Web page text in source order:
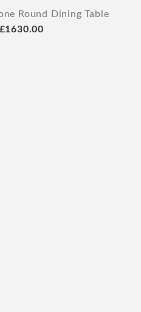
Round Dining Table
£1630.00